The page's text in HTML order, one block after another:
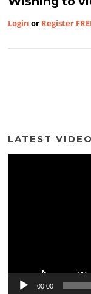
Login or Register
LATEST VIDEO
00:00